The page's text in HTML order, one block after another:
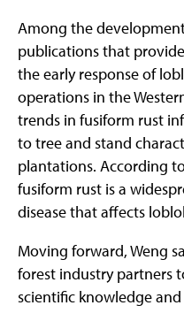
Among the
publications that
the early response of
operations in the
trends in fusiform rust
to tree and stand
plantations. According
fusiform rust is a
disease that affects
Moving forward, Weng
forest industry partners
scientific knowledge